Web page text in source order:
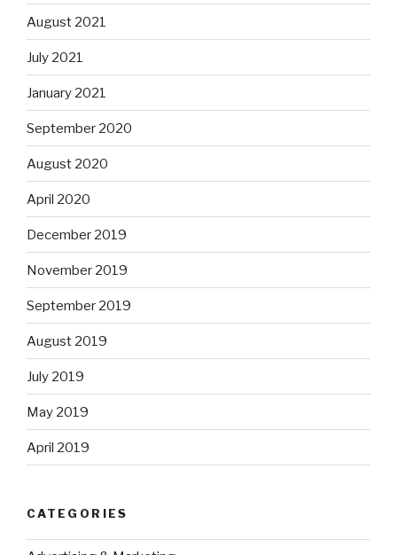
August 2021
July 2021
January 2021
September 2020
August 2020
April 2020
December 2019
November 2019
September 2019
August 2019
July 2019
May 2019
April 2019
CATEGORIES